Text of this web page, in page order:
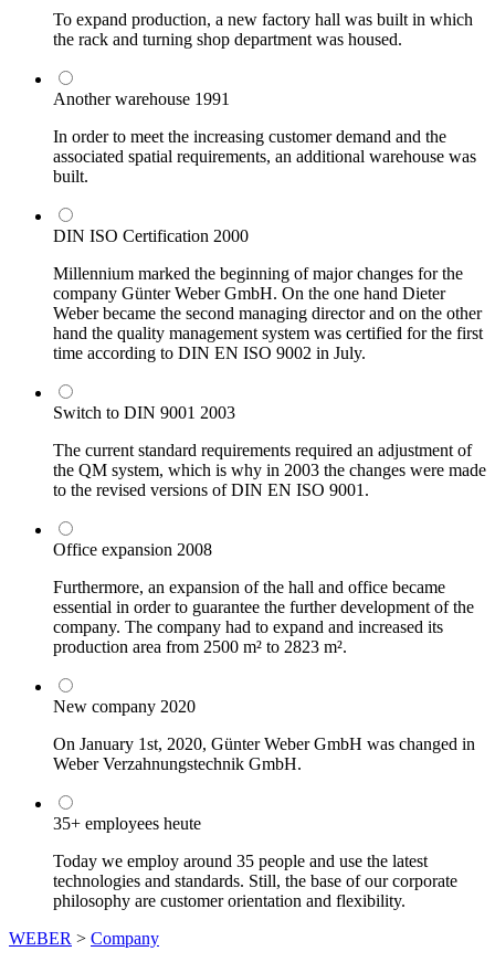
To expand production, a new factory hall was built in which
the rack and turning shop department was housed.
Another warehouse 1991
In order to meet the increasing customer demand and the
associated spatial requirements, an additional warehouse was
built.
DIN ISO Certification 2000
Millennium marked the beginning of major changes for the
company Günter Weber GmbH. On the one hand Dieter
Weber became the second managing director and on the other
hand the quality management system was certified for the first
time according to DIN EN ISO 9002 in July.
Switch to DIN 9001 2003
The current standard requirements required an adjustment of
the QM system, which is why in 2003 the changes were made
to the revised versions of DIN EN ISO 9001.
Office expansion 2008
Furthermore, an expansion of the hall and office became
essential in order to guarantee the further development of the
company. The company had to expand and increased its
production area from 2500 m² to 2823 m².
New company 2020
On January 1st, 2020, Günter Weber GmbH was changed in
Weber Verzahnungstechnik GmbH.
35+ employees heute
Today we employ around 35 people and use the latest
technologies and standards. Still, the base of our corporate
philosophy are customer orientation and flexibility.
WEBER > Company